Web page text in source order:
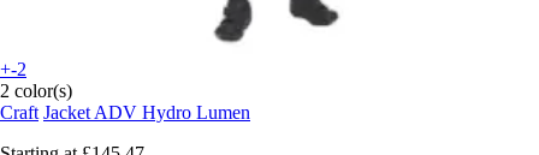
+-2
2 color(s)
Craft Jacket ADV Hydro Lumen